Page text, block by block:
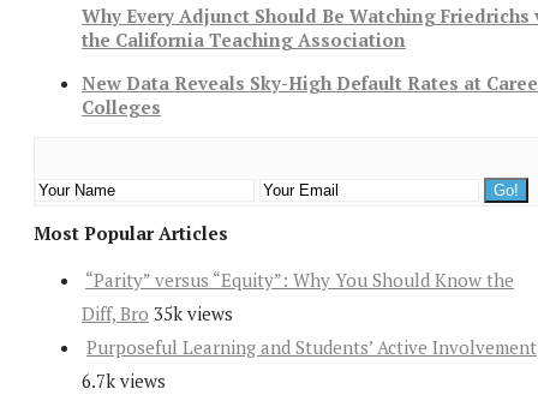
Why Every Adjunct Should Be Watching Friedrichs
the California Teaching Association
New Data Reveals Sky-High Default Rates at
Colleges
Most Popular Articles
“Parity” versus “Equity”: Why You Should Know the
Diff, Bro 35k views
Purposeful Learning and Students’ Active Involvement
6.7k views